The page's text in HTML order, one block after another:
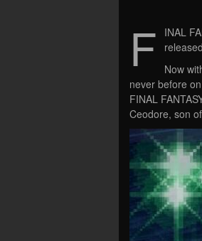
F
INAL
Now
never before
FINAL
Ceodore, son